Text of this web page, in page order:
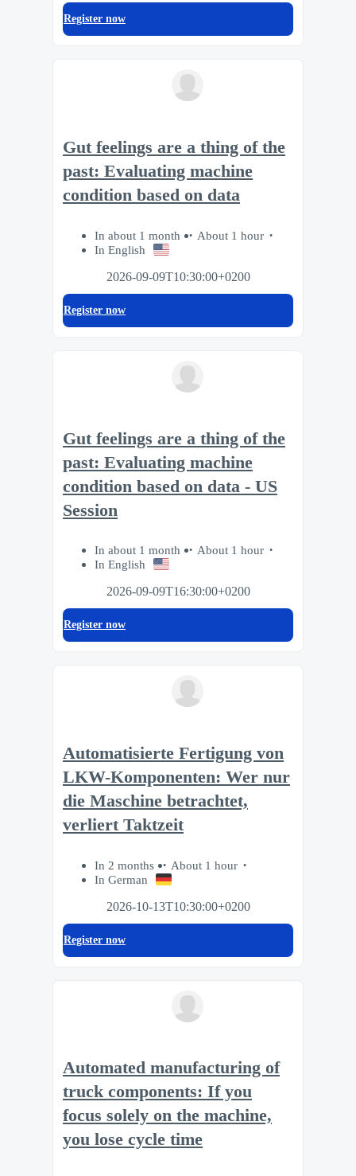
Register now
Gut feelings are a thing of the
past: Evaluating machine
condition based on data
In about 1 month
About 1 hour
In English
2026-09-09T10:30:00+0200
Register now
Gut feelings are a thing of the
past: Evaluating machine
condition based on data - US
Session
In about 1 month
About 1 hour
In English
2026-09-09T16:30:00+0200
Register now
Automatisierte Fertigung von
LKW-Komponenten: Wer nur
die Maschine betrachtet,
verliert Taktzeit
In 2 months
About 1 hour
In German
2026-10-13T10:30:00+0200
Register now
Automated manufacturing of
truck components: If you
focus solely on the machine,
you lose cycle time